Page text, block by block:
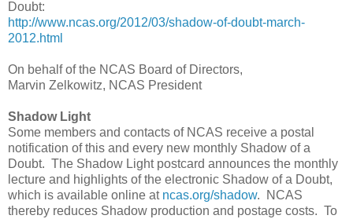
Doubt:
http://www.ncas.org/2012/03/shadow-of-doubt-march-
2012.html
On behalf of the NCAS Board of Directors,
Marvin Zelkowitz, NCAS President
Shadow Light
Some members and contacts of NCAS receive a postal
notification of this and every new monthly Shadow of a
Doubt. The Shadow Light postcard announces the monthly
lecture and highlights of the electronic Shadow of a Doubt,
which is available online at ncas.org/shadow. NCAS
thereby reduces Shadow production and postage costs. To